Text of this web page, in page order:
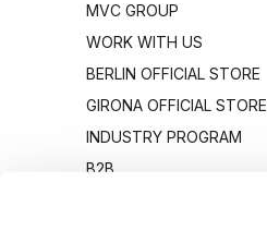
MVC GROUP
WORK WITH US
BERLIN OFFICIAL STORE
GIRONA OFFICIAL STORE
INDUSTRY PROGRAM
B2B